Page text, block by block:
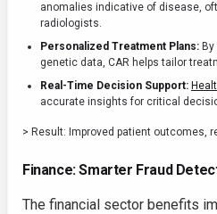
anomalies indicative of disease,
radiologists.
Personalized Treatment Plans:
genetic data, CAR helps tailor
Real-Time Decision Support:
accurate insights for critical
> Result: Improved patient outcomes,
Finance: Smarter Fraud
The financial sector benefits